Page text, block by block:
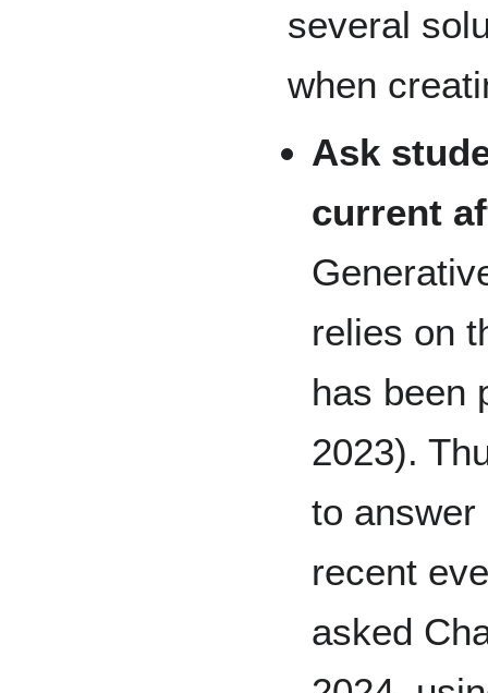
several
when
Ask
current
relies on
has been
2023).
to
recent
asked